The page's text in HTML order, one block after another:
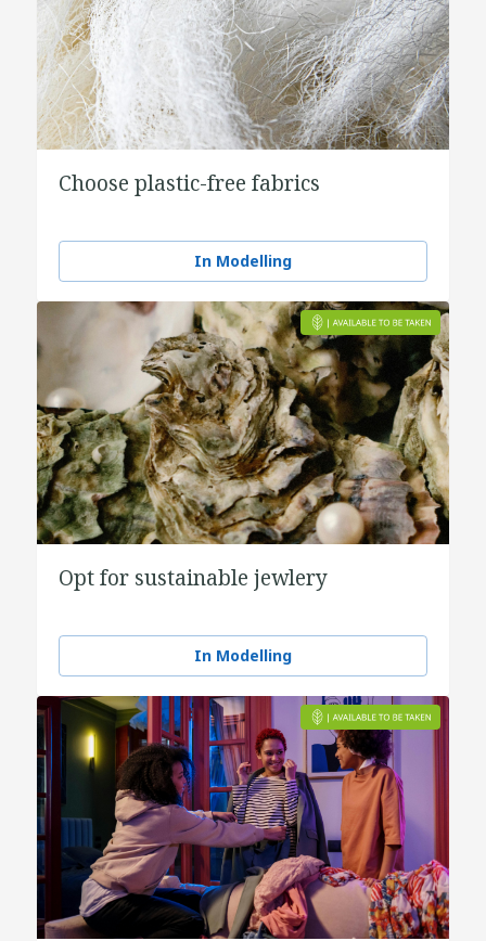
Choose plastic-free fabrics
In Modelling
Opt for sustainable jewlery
In Modelling